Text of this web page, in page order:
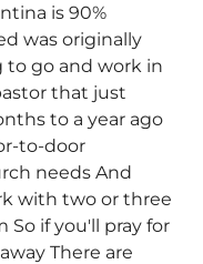
is 90%
was originally
to go and work in
that just
to a year ago
to-door
needs And
with two or three
if you'll pray for
There are